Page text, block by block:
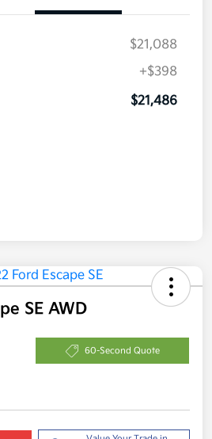
$21,088
+$398
$21,486
SE AWD
60-Second Quote